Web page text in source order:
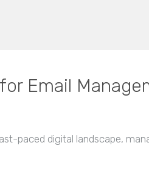
Email
paced digital landscape,